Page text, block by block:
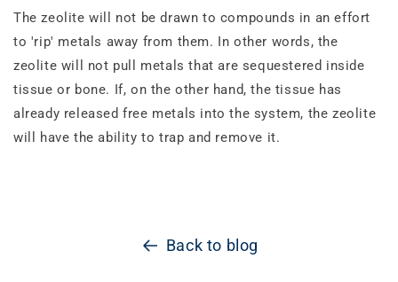
The zeolite will not be drawn to compounds in an effort
to 'rip' metals away from them. In other words, the
zeolite will not pull metals that are sequestered inside
tissue or bone. If, on the other hand, the tissue has
already released free metals into the system, the zeolite
will have the ability to trap and remove it.
Back to blog